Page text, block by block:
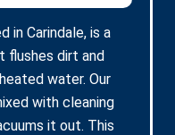
Carindale, is a
flushes dirt and
water. Our
with cleaning
it out. This